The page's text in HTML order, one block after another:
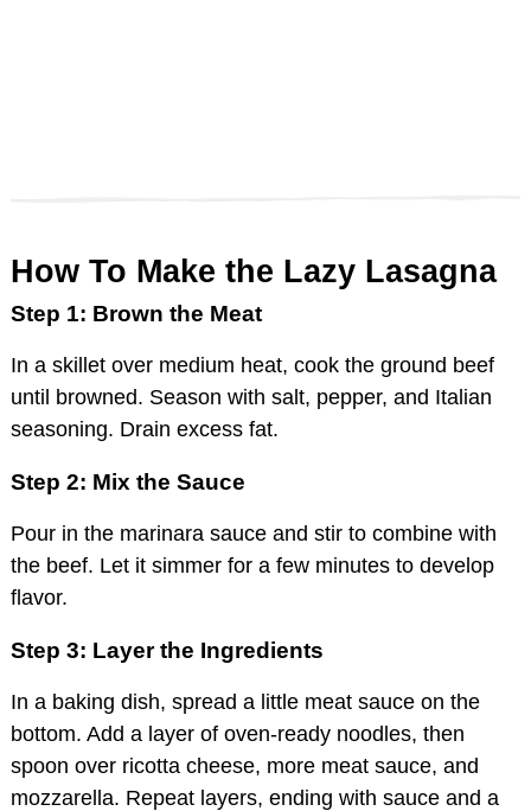
How To Make the Lazy Lasagna
Step 1: Brown the Meat
In a skillet over medium heat, cook the ground beef
until browned. Season with salt, pepper, and Italian
seasoning. Drain excess fat.
Step 2: Mix the Sauce
Pour in the marinara sauce and stir to combine with
the beef. Let it simmer for a few minutes to develop
flavor.
Step 3: Layer the Ingredients
In a baking dish, spread a little meat sauce on the
bottom. Add a layer of oven-ready noodles, then
spoon over ricotta cheese, more meat sauce, and
mozzarella. Repeat layers, ending with sauce and a